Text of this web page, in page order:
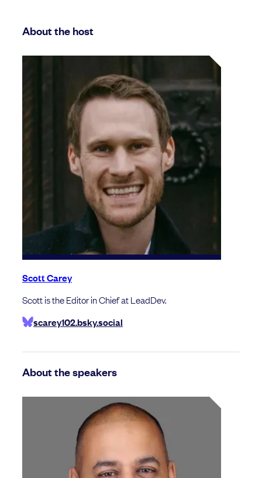
About the host
Scott Carey
Scott is the Editor in Chief at LeadDev.
scarey102.bsky.social
About the speakers